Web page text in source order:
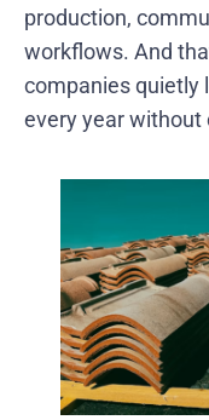
production,
workflows. And
companies quietly
every year without